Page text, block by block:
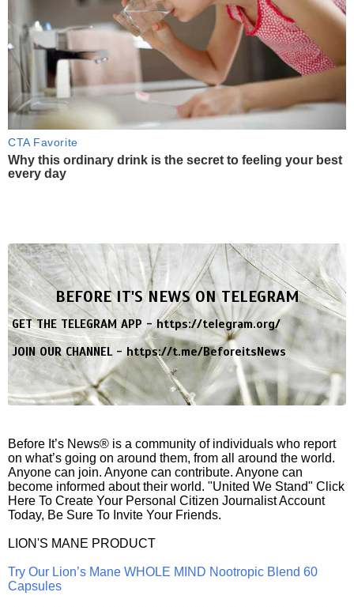
CTA Favorite
Why this ordinary drink is the secret to feeling your best
every day
BEFORE IT'S NEWS ON TELEGRAM
GET THE TELEGRAM APP -https://telegram.org/
JOIN OUR CHANNEL -https://t.me/BeforeitsNews
Before It’s News® is a community of individuals who report
on what’s going on around them, from all around the world.
Anyone can join. Anyone can contribute. Anyone can
become informed about their world. "United We Stand" Click
Here To Create Your Personal Citizen Journalist Account
Today, Be Sure To Invite Your Friends.
LION'S MANE PRODUCT
Try Our Lion’s Mane WHOLE MIND Nootropic Blend 60
Capsules